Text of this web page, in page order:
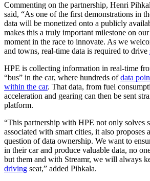
Commenting on the partnership, Henri
said, “As one of the first demonstrations in
data will be monetized onto a publicly
makes this a truly important milestone on
moment in the race to innovate. As we
and towns, real-time data is required to drive
HPE is collecting information in real-time
“bus” in the car, where hundreds ofdata
within the car. That data, from fuel
acceleration and gearing can then be sent
platform.
“This partnership with HPE not only solves
associated with smart cities, it also proposes
question of data ownership. We want to
in their car and produce valuable data, no
but them and with Streamr, we will always
driving seat,” added Pihkala.